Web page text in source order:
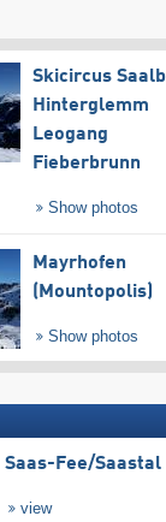
Skicircus
Hinterglemm
Leogang
Fieberbrunn
Show photos
Mayrhofen
(Mountopolis)
Show photos
Saas-Fee/​Saastal
view